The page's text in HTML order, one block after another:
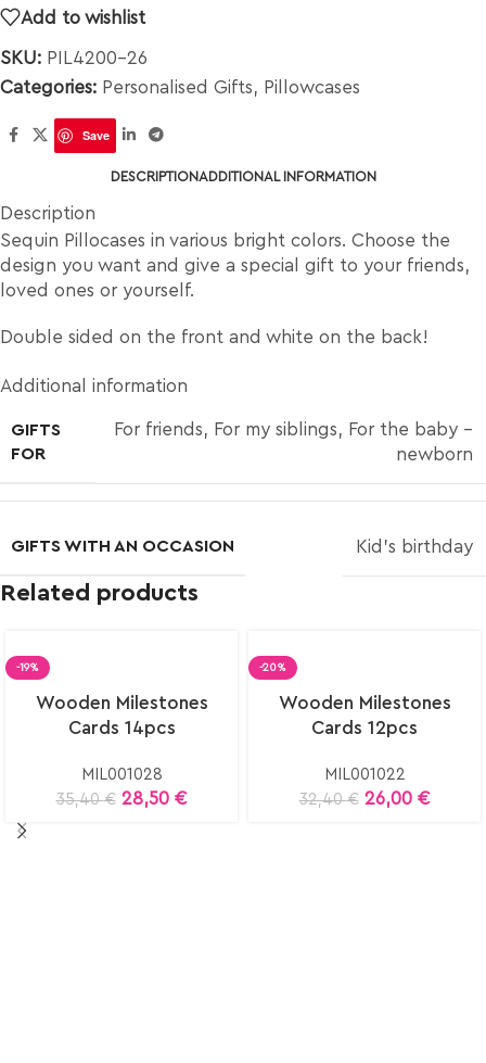
Add to wishlist
SKU: PIL4200-26
Categories: Personalised Gifts, Pillowcases
Save
DESCRIPTIONADDITIONAL INFORMATION
Description
Sequin Pillocases in various bright colors. Choose the
design you want and give a special gift to your friends,
loved ones or yourself.
Double sided on the front and white on the back!
Additional information
GIFTS
FOR
For friends, For my siblings, For the baby –
newborn
GIFTS WITH AN OCCASION Kid’s birthday
Related products
-19%
Wooden Milestones
Cards 14pcs
MIL001028
35,40€ 28,50 €
-20%
Wooden Milestones
Cards 12pcs
MIL001022
32,40€ 26,00 €